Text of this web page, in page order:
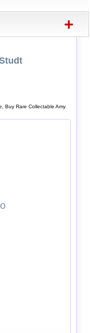
+
Buy Rare Collectable Amy